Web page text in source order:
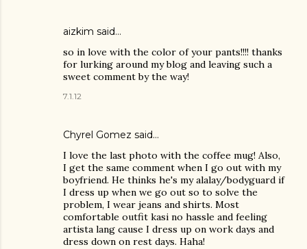
aizkim said…
so in love with the color of your pants!!!! thanks
for lurking around my blog and leaving such a
sweet comment by the way!
7.1.12
Chyrel Gomez said…
I love the last photo with the coffee mug! Also,
I get the same comment when I go out with my
boyfriend. He thinks he's my alalay/bodyguard if
I dress up when we go out so to solve the
problem, I wear jeans and shirts. Most
comfortable outfit kasi no hassle and feeling
artista lang cause I dress up on work days and
dress down on rest days. Haha!